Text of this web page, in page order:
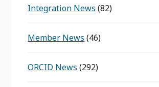
Integration News (82)
Member News (46)
ORCID News (292)